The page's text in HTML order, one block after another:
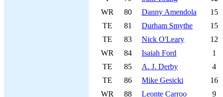
WR
80 Danny Amendola 15
TE
81 Durham Smythe 15
TE
83 Nick O'Leary 12
WR
84 Isaiah Ford 1
TE
85 A. J. Derby 4
TE
86 Mike Gesicki 16
WR
88 Leonte Carroo 9